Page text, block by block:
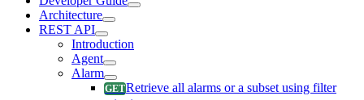
Architecture
REST API
Introduction
Agent
Alarm
Retrieve all alarms or a subset using filter